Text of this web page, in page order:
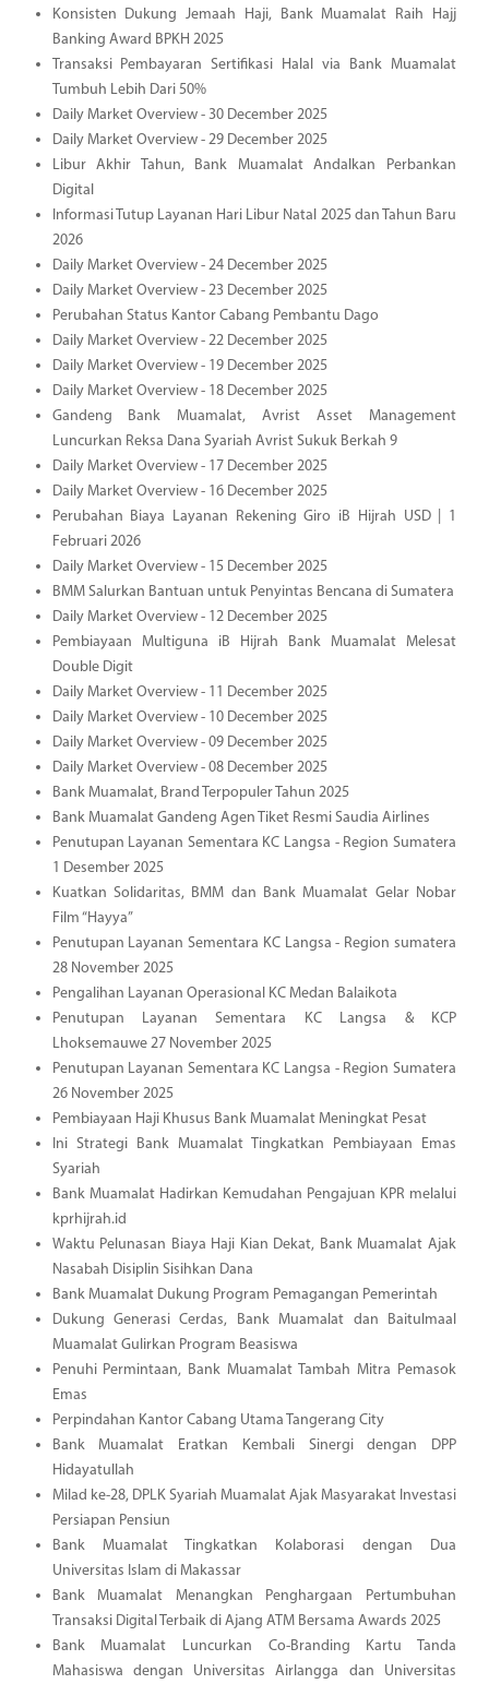
Konsisten Dukung Jemaah Haji, Bank Muamalat Raih Hajj
Banking Award BPKH 2025
Transaksi Pembayaran Sertifikasi Halal via Bank Muamalat
Tumbuh Lebih Dari 50%
Daily Market Overview - 30 December 2025
Daily Market Overview - 29 December 2025
Libur Akhir Tahun, Bank Muamalat Andalkan Perbankan
Digital
Informasi Tutup Layanan Hari Libur Natal 2025 dan Tahun Baru
2026
Daily Market Overview - 24 December 2025
Daily Market Overview - 23 December 2025
Perubahan Status Kantor Cabang Pembantu Dago
Daily Market Overview - 22 December 2025
Daily Market Overview - 19 December 2025
Daily Market Overview - 18 December 2025
Gandeng Bank Muamalat, Avrist Asset Management
Luncurkan Reksa Dana Syariah Avrist Sukuk Berkah 9
Daily Market Overview - 17 December 2025
Daily Market Overview - 16 December 2025
Perubahan Biaya Layanan Rekening Giro iB Hijrah USD | 1
Februari 2026
Daily Market Overview - 15 December 2025
BMM Salurkan Bantuan untuk Penyintas Bencana di Sumatera
Daily Market Overview - 12 December 2025
Pembiayaan Multiguna iB Hijrah Bank Muamalat Melesat
Double Digit
Daily Market Overview - 11 December 2025
Daily Market Overview - 10 December 2025
Daily Market Overview - 09 December 2025
Daily Market Overview - 08 December 2025
Bank Muamalat, Brand Terpopuler Tahun 2025
Bank Muamalat Gandeng Agen Tiket Resmi Saudia Airlines
Penutupan Layanan Sementara KC Langsa - Region Sumatera
1 Desember 2025
Kuatkan Solidaritas, BMM dan Bank Muamalat Gelar Nobar
Film “Hayya”
Penutupan Layanan Sementara KC Langsa - Region sumatera
28 November 2025
Pengalihan Layanan Operasional KC Medan Balaikota
Penutupan Layanan Sementara KC Langsa & KCP
Lhoksemauwe 27 November 2025
Penutupan Layanan Sementara KC Langsa - Region Sumatera
26 November 2025
Pembiayaan Haji Khusus Bank Muamalat Meningkat Pesat
Ini Strategi Bank Muamalat Tingkatkan Pembiayaan Emas
Syariah
Bank Muamalat Hadirkan Kemudahan Pengajuan KPR melalui
kprhijrah.id
Waktu Pelunasan Biaya Haji Kian Dekat, Bank Muamalat Ajak
Nasabah Disiplin Sisihkan Dana
Bank Muamalat Dukung Program Pemagangan Pemerintah
Dukung Generasi Cerdas, Bank Muamalat dan Baitulmaal
Muamalat Gulirkan Program Beasiswa
Penuhi Permintaan, Bank Muamalat Tambah Mitra Pemasok
Emas
Perpindahan Kantor Cabang Utama Tangerang City
Bank Muamalat Eratkan Kembali Sinergi dengan DPP
Hidayatullah
Milad ke-28, DPLK Syariah Muamalat Ajak Masyarakat Investasi
Persiapan Pensiun
Bank Muamalat Tingkatkan Kolaborasi dengan Dua
Universitas Islam di Makassar
Bank Muamalat Menangkan Penghargaan Pertumbuhan
Transaksi Digital Terbaik di Ajang ATM Bersama Awards 2025
Bank Muamalat Luncurkan Co-Branding Kartu Tanda
Mahasiswa dengan Universitas Airlangga dan Universitas